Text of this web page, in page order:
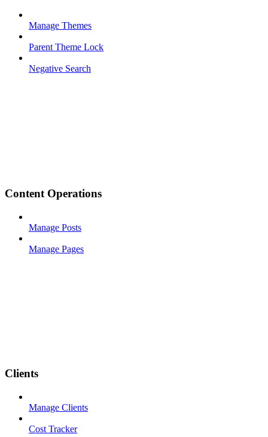
Manage Themes
Parent Theme Lock
Negative Search
Content Operations
Manage Posts
Manage Pages
Clients
Manage Clients
Cost Tracker